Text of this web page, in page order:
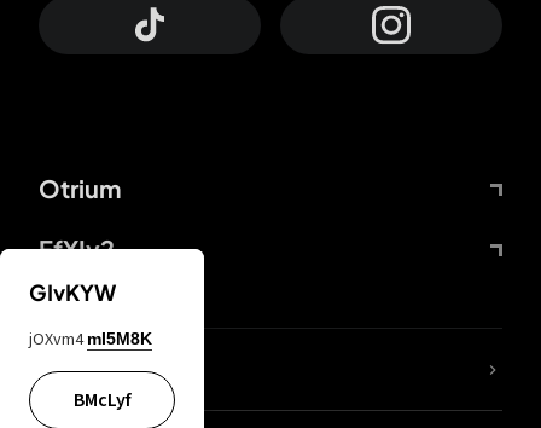
Otrium
FfYIy2
lYGfRP
GIvKYW
jOXvm4 mI5M8K
BMcLyf